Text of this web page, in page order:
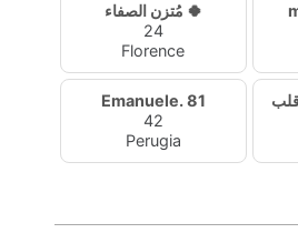
مُتزن الصفاء 🍀
24
Florence
Emanuele. 81
42
Perugia